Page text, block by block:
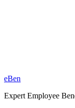
eBen
Expert Employee